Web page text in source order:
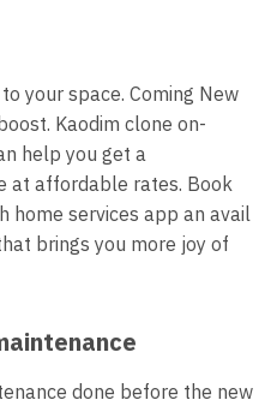
your space. Coming New
Kaodim clone on-
help you get a
at affordable rates. Book
home services app an avail
brings you more joy of
done before the new